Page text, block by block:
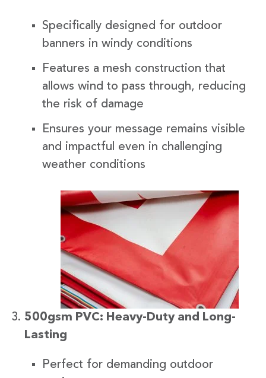
Specifically designed for outdoor
banners in windy conditions
Features a mesh construction that
allows wind to pass through, reducing
the risk of damage
Ensures your message remains visible
and impactful even in challenging
weather conditions
500gsm PVC: Heavy-Duty and Long-
Lasting
Perfect for demanding outdoor